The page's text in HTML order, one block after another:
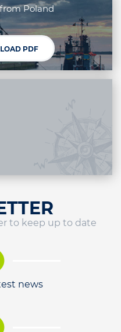
Poland
PDF
to keep up to date
news